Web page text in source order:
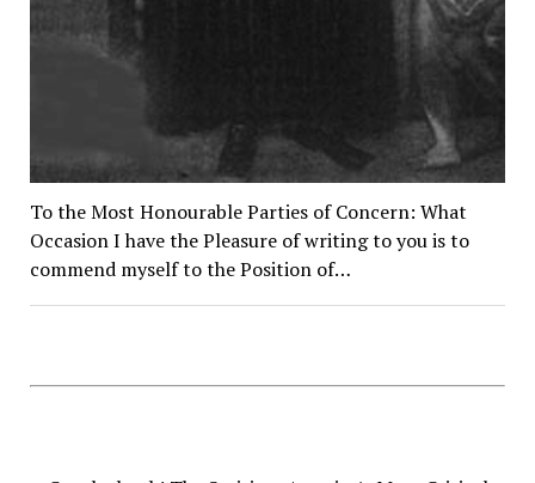
To the Most Honourable Parties of Concern: What
Occasion I have the Pleasure of writing to you is to
commend myself to the Position of…